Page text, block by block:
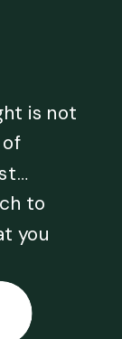
is not
to
you
I